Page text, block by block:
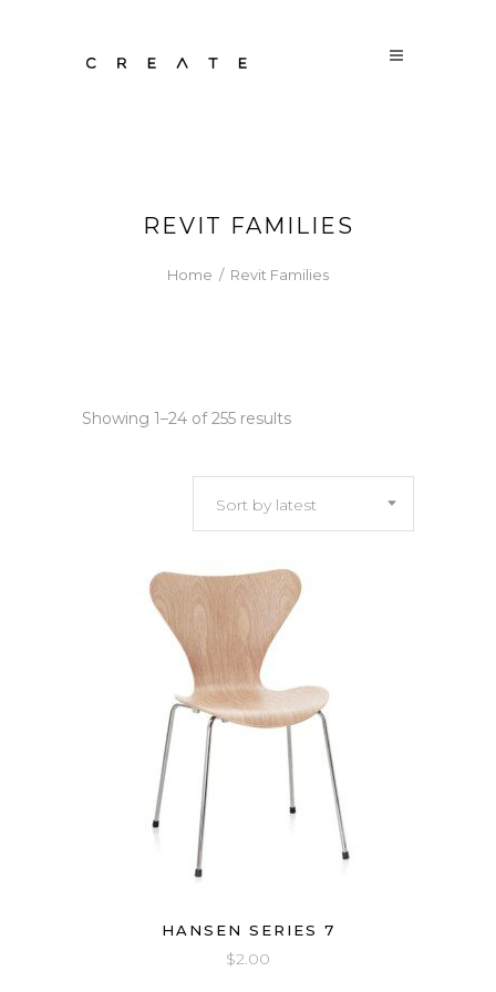
REVIT FAMILIES
Home / Revit Families
Showing 1–24 of 255 resultsSorted
latest
Sort by latest
HANSEN SERIES 7
$2.00